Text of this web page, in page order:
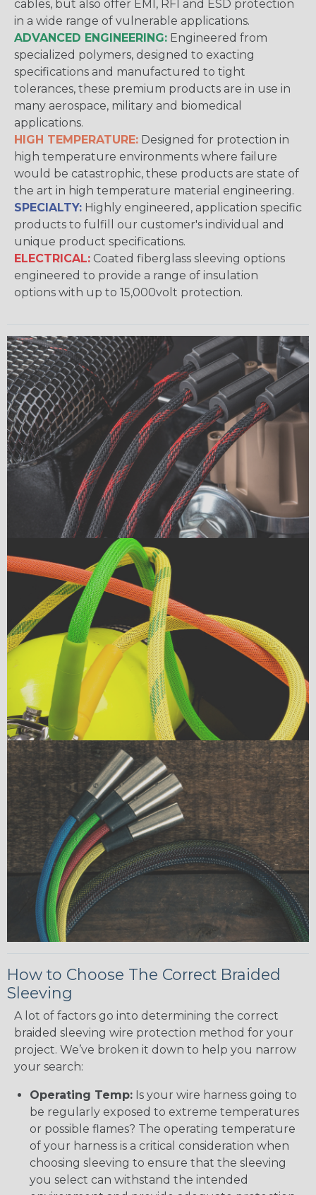
cables, but also offer EMI, RFI and ESD protection
in a wide range of vulnerable applications.
ADVANCED ENGINEERING: Engineered from
specialized polymers, designed to exacting
specifications and manufactured to tight
tolerances, these premium products are in use in
many aerospace, military and biomedical
applications.
HIGH TEMPERATURE: Designed for protection in
high temperature environments where failure
would be catastrophic, these products are state of
the art in high temperature material engineering.
SPECIALTY: Highly engineered, application specific
products to fulfill our customer's individual and
unique product specifications.
ELECTRICAL: Coated fiberglass sleeving options
engineered to provide a range of insulation
options with up to 15,000volt protection.
How to Choose The Correct Braided
Sleeving
A lot of factors go into determining the correct
braided sleeving wire protection method for your
project. We’ve broken it down to help you narrow
your search:
Operating Temp: Is your wire harness going to
be regularly exposed to extreme temperatures
or possible flames? The operating temperature
of your harness is a critical consideration when
choosing sleeving to ensure that the sleeving
you select can withstand the intended